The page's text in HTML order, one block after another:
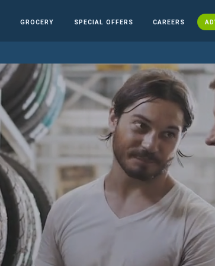
GROCERY SPECIAL OFFERS CAREERS